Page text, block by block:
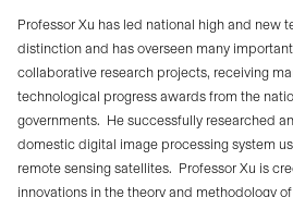
Professor Xu has led national high and new
distinction and has overseen many
collaborative research projects, receiving
technological progress awards from the
governments. He successfully researched
domestic digital image processing system
remote sensing satellites. Professor Xu is
innovations in the theory and methodology